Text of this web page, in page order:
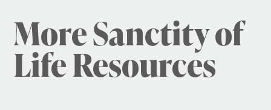
More Sanctity of
Life Resources